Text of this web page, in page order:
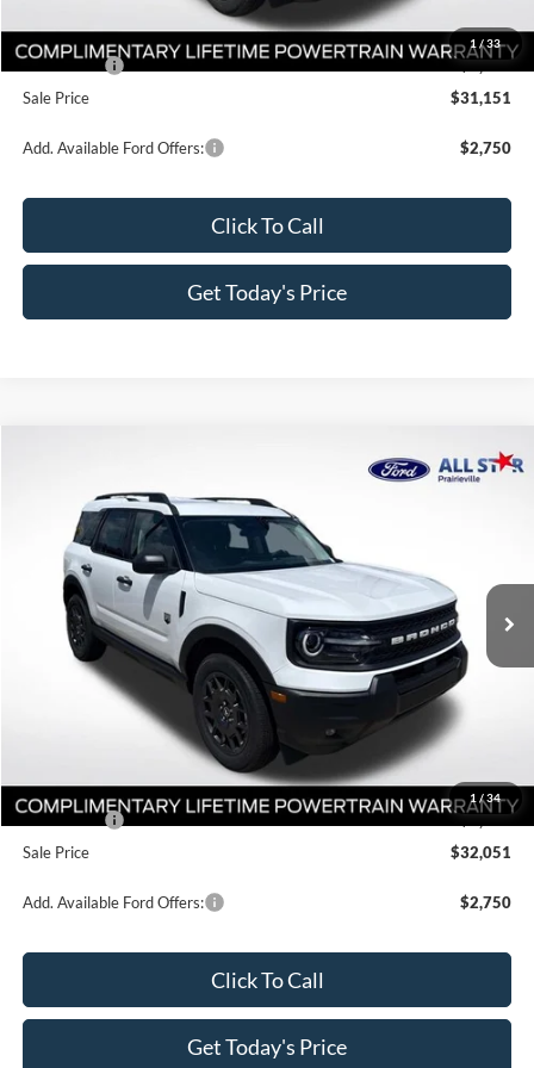
1 / 33
All Star Price
$33,401
Ford Offers:
-$2,250
Sale Price
$31,151
Add. Available Ford Offers: $2,750
Click To Call
Get Today's Price
1 / 34
Price Drop
All Star Ford Prairieville
3FMCR9BN9TRE77154 Stock:TRE77154
In Stock
SAVINGS
$32,051
Less
$36,865
Documentation Fee:
All Star Price
$34,301
Ford Offers:
-$2,250
Sale Price
$32,051
Add. Available Ford Offers: $2,750
Click To Call
Get Today's Price